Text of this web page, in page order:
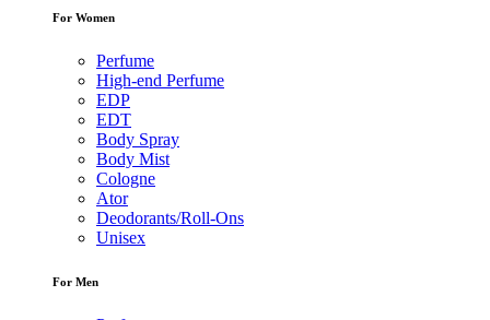
For Women
Perfume
High-end Perfume
EDP
EDT
Body Spray
Body Mist
Cologne
Ator
Deodorants/Roll-Ons
Unisex
For Men